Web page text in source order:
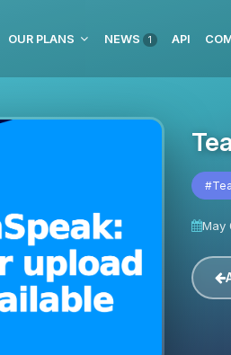
OUR PLANS NEWS 1 API
May